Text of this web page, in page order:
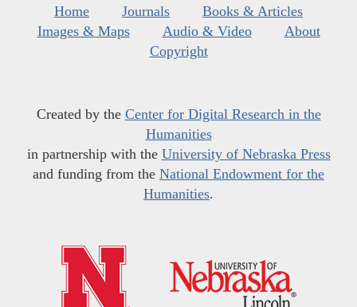
Home Journals
Books & Articles
Images & Maps
Audio & Video
About
Copyright
Created by the Center for Digital Research in the
Humanities
in partnership with the University of Nebraska Press
and funding from the National Endowment for the
Humanities.